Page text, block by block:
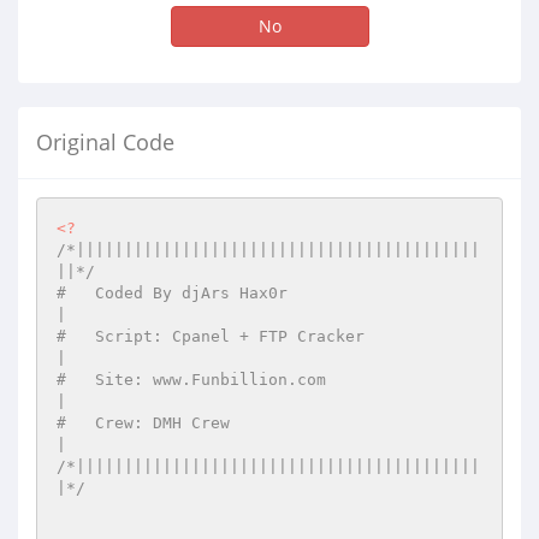
No
Original Code
<?
/*||||||||||||||||||||||||||||||||||||||||||
||*/
#   Coded By djArs Hax0r
#   Script: Cpanel + FTP Cracker
#   Site: www.Funbillion.com
#   Crew: DMH Crew
/*||||||||||||||||||||||||||||||||||||||||||
|*/